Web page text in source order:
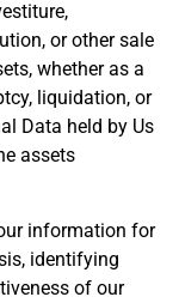
or other sale
whether as a
liquidation, or
Data held by Us
assets
information for
identifying
of our